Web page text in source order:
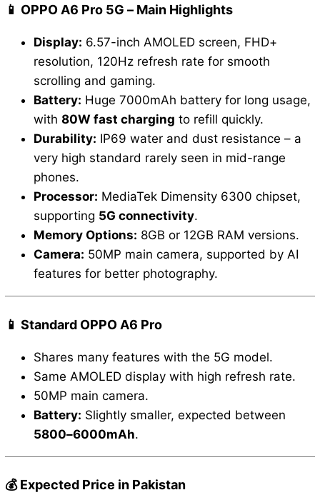
📱 OPPO A6 Pro 5G – Main Highlights
Display: 6.57-inch AMOLED screen, FHD+
resolution, 120Hz refresh rate for smooth
scrolling and gaming.
Battery: Huge 7000mAh battery for long usage,
with 80W fast charging to refill quickly.
Durability: IP69 water and dust resistance – a
very high standard rarely seen in mid-range
phones.
Processor: MediaTek Dimensity 6300 chipset,
supporting 5G connectivity.
Memory Options: 8GB or 12GB RAM versions.
Camera: 50MP main camera, supported by AI
features for better photography.
📱 Standard OPPO A6 Pro
Shares many features with the 5G model.
Same AMOLED display with high refresh rate.
50MP main camera.
Battery: Slightly smaller, expected between
5800–6000mAh.
💰 Expected Price in Pakistan